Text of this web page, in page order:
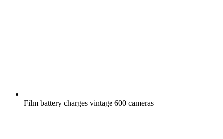
Film battery charges vintage 600 cameras